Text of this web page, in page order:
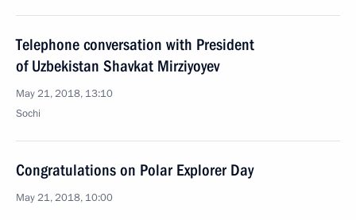
Telephone conversation with President
of Uzbekistan Shavkat Mirziyoyev
May 21, 2018, 13:10
Sochi
Congratulations on Polar Explorer Day
May 21, 2018, 10:00